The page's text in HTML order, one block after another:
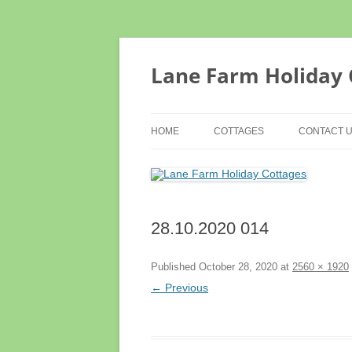
Lane Farm Holiday
HOME COTTAGES
COTTAGE EXTERIORS
TESTIMONIALS
CONTACT
28.10.2020 014
Published October 28, 2020 at 2560 × 1920
← Previous